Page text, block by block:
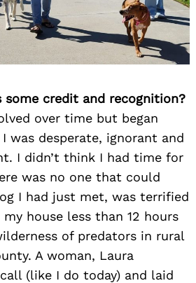
some credit and recognition?
over time but began
was desperate, ignorant and
I didn’t think I had time for
was no one that could
I had just met, was terrified
house less than 12 hours
of predators in rural
A woman, Laura
(like I do today) and laid